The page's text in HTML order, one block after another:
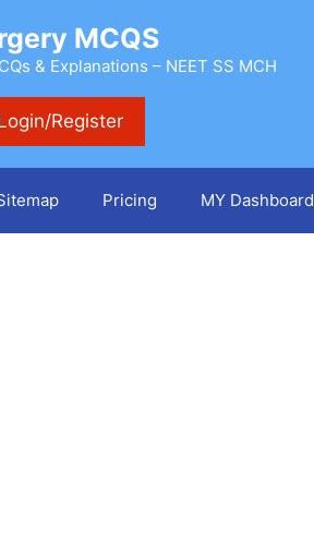
MCQS
& Explanations – NEET SS MCH
Register
Pricing MY Dashboard